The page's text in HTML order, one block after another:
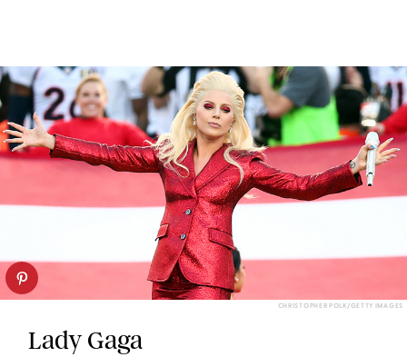
CHRISTOPHER POLK/GETTY IMAGES
Lady Gaga